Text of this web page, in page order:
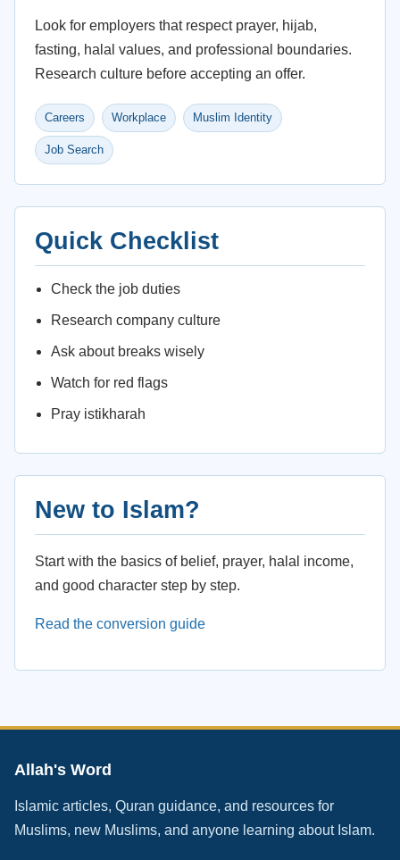
Look for employers that respect prayer, hijab,
fasting, halal values, and professional boundaries.
Research culture before accepting an offer.
Careers Workplace Muslim Identity
Job Search
Quick Checklist
Check the job duties
Research company culture
Ask about breaks wisely
Watch for red flags
Pray istikharah
New to Islam?
Start with the basics of belief, prayer, halal income,
and good character step by step.
Read the conversion guide
Allah's Word
Islamic articles, Quran guidance, and resources for
Muslims, new Muslims, and anyone learning about Islam.